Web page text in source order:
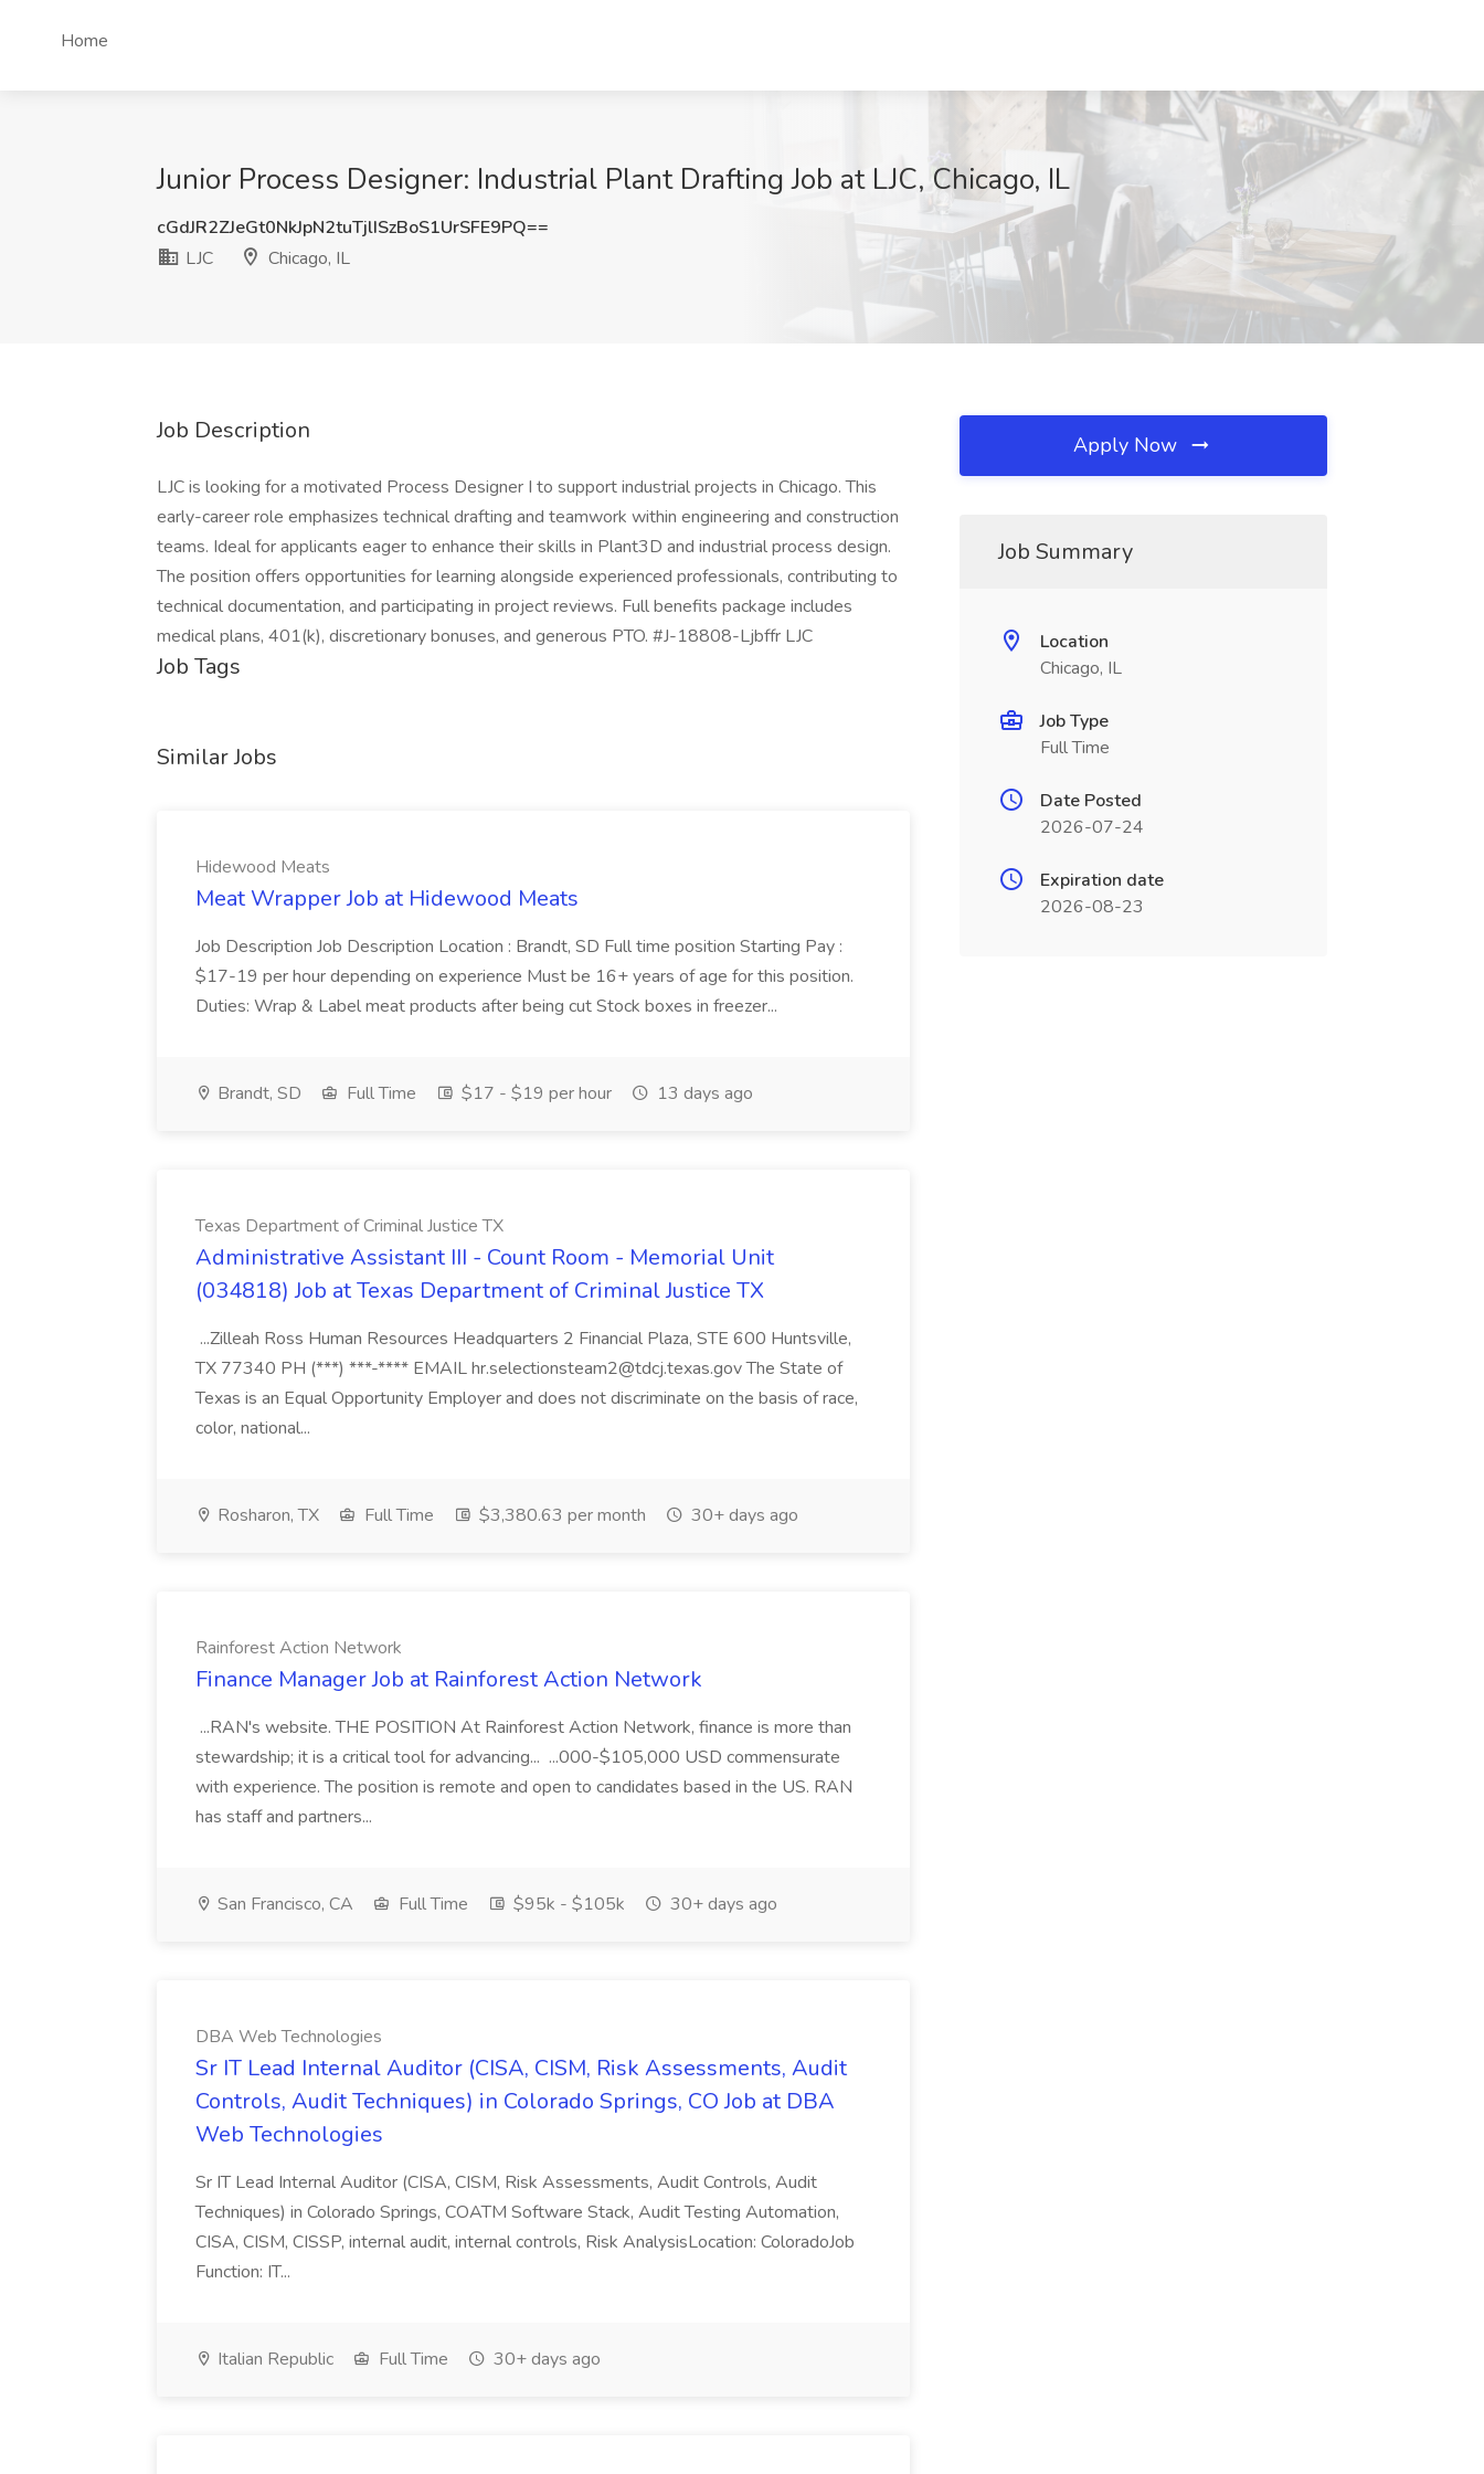
Home
Junior Process Designer: Industrial Plant Drafting Job at LJC, Chicago, IL
cGdJR2ZJeGt0NkJpN2tuTjlISzBoS1UrSFE9PQ==
LJC
Chicago, IL
Job Description
LJC is looking for a motivated Process Designer I to support industrial projects in Chicago. This
early-career role emphasizes technical drafting and teamwork within engineering and construction
teams. Ideal for applicants eager to enhance their skills in Plant3D and industrial process design.
The position offers opportunities for learning alongside experienced professionals, contributing to
technical documentation, and participating in project reviews. Full benefits package includes
medical plans, 401(k), discretionary bonuses, and generous PTO. #J-18808-Ljbffr LJC
Job Tags
Similar Jobs
Hidewood Meats
Meat Wrapper Job at Hidewood Meats
Job Description Job Description Location : Brandt, SD Full time position Starting Pay :
$17-19 per hour depending on experience Must be 16+ years of age for this position.
Duties: Wrap & Label meat products after being cut Stock boxes in freezer...
Brandt, SD Full Time $17 - $19 per hour 13 days ago
Texas Department of Criminal Justice TX
Administrative Assistant III - Count Room - Memorial Unit
(034818) Job at Texas Department of Criminal Justice TX
...Zilleah Ross Human Resources Headquarters 2 Financial Plaza, STE 600 Huntsville,
TX 77340 PH (***) ***-**** EMAIL hr.selectionsteam2@tdcj.texas.gov The State of
Texas is an Equal Opportunity Employer and does not discriminate on the basis of race,
color, national...
Rosharon, TX Full Time $3,380.63 per month 30+ days ago
Rainforest Action Network
Finance Manager Job at Rainforest Action Network
...RAN's website. THE POSITION At Rainforest Action Network, finance is more than
stewardship; it is a critical tool for advancing... ...000-$105,000 USD commensurate
with experience. The position is remote and open to candidates based in the US. RAN
has staff and partners...
San Francisco, CA Full Time $95k - $105k 30+ days ago
DBA Web Technologies
Sr IT Lead Internal Auditor (CISA, CISM, Risk Assessments, Audit
Controls, Audit Techniques) in Colorado Springs, CO Job at DBA
Web Technologies
Sr IT Lead Internal Auditor (CISA, CISM, Risk Assessments, Audit Controls, Audit
Techniques) in Colorado Springs, COATM Software Stack, Audit Testing Automation,
CISA, CISM, CISSP, internal audit, internal controls, Risk AnalysisLocation: ColoradoJob
Function: IT...
Italian Republic Full Time 30+ days ago
Apply Now
Job Summary
Location
Chicago, IL
Job Type
Full Time
Date Posted
2026-07-24
Expiration date
2026-08-23